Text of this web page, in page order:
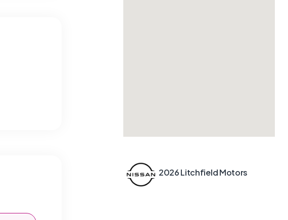
2026 Litchfield Motors